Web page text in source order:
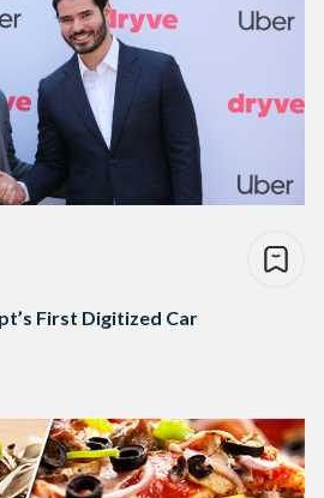
First Digitized Car